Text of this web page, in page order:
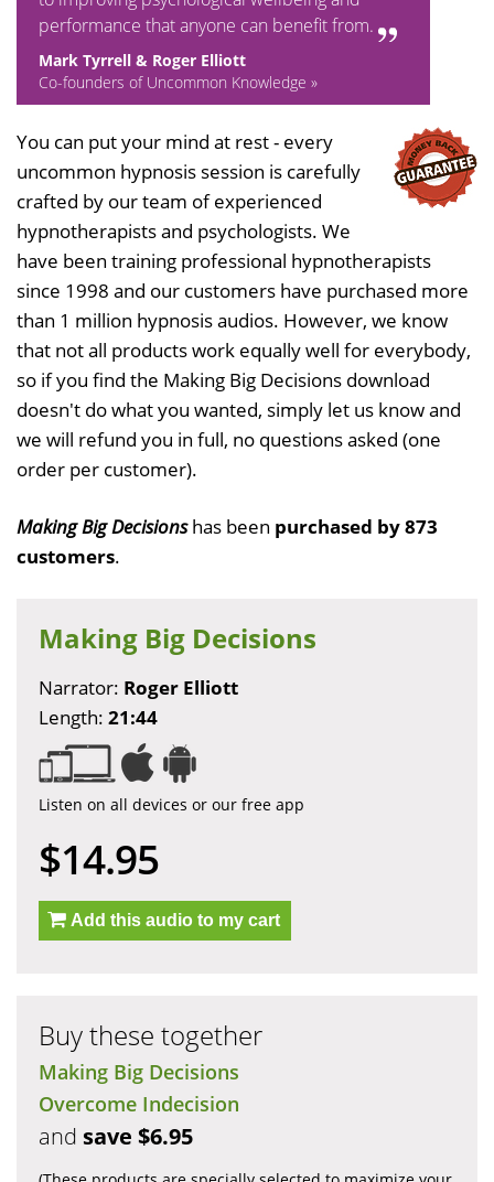
performance that anyone can benefit from.
Mark Tyrrell & Roger Elliott
Co-founders of Uncommon Knowledge »
You can put your mind at rest - every
uncommon hypnosis session is carefully
crafted by our team of experienced
hypnotherapists and psychologists. We
have been training professional hypnotherapists
since 1998 and our customers have purchased more
than 1 million hypnosis audios. However, we know
that not all products work equally well for everybody,
so if you find the Making Big Decisions download
doesn't do what you wanted, simply let us know and
we will refund you in full, no questions asked (one
order per customer).
Making Big Decisionshas been purchased by 873
customers.
Making Big Decisions
Narrator: Roger Elliott
Length: 21:44
Listen on all devices or our free app
$14.95
Add this audio to my cart
Buy these together
Making Big Decisions
Overcome Indecision
and save $6.95